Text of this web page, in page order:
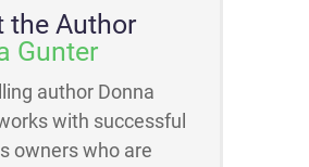
the Author
Gunter
author Donna
with successful
owners who are